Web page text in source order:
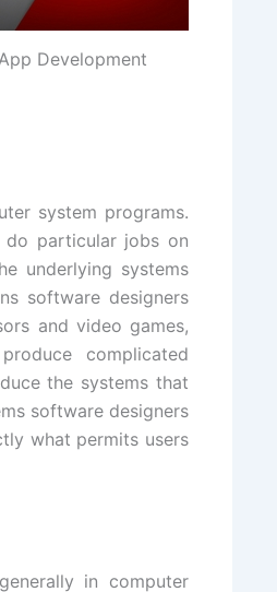
Development
system programs.
do particular jobs on
underlying systems
software designers
and video games,
complicated
the systems that
software designers
what permits users
in computer